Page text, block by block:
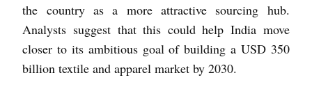
the country as a more attractive sourcing hub.
Analysts suggest that this could help India move
closer to its ambitious goal of building a USD 350
billion textile and apparel market by 2030.